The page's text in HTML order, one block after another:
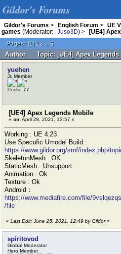
Gildor's Forums
Gildor's Forums > English Forum > UE
games (Moderator: Juso3D) >
[UE4]
Pages: [1]2 3 ... 5
Author Topic: [UE4] Apex
yuehen
Jr. Member
Posts: 77
[UE4] Apex Legends Mobile
« on:April 28, 2021, 13:57 »
Working : UE 4.23
Use Specufic Umodel Build :
https://www.gildor.org/smf/index.php/
SkeletonMesh : OK
StaticMesh : Unsupport
Animation : Ok
Texture : Ok
Android：
https://www.mediafire.com/file/
/file
« Last Edit: June 25, 2021, 12:49 by Gildor»
spiritovod
Global Moderator
Hero Member